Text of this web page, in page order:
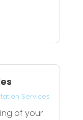
Services
of your